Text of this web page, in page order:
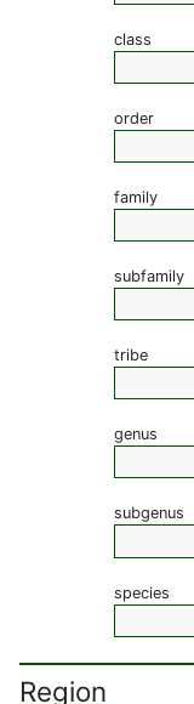
class
order
family
subfamily
tribe
genus
subgenus
species
Region